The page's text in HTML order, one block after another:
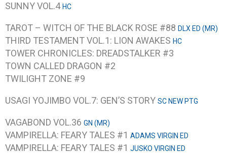
SUNNY VOL.4 HC
TAROT – WITCH OF THE BLACK ROSE #88 DLX ED (MR)
THIRD TESTAMENT VOL.1: LION AWAKES HC
TOWER CHRONICLES: DREADSTALKER #3
TOWN CALLED DRAGON #2
TWILIGHT ZONE #9
USAGI YOJIMBO VOL.7: GEN’S STORY SC NEW PTG
VAGABOND VOL.36 GN (MR)
VAMPIRELLA: FEARY TALES #1 ADAMS VIRGIN ED
VAMPIRELLA: FEARY TALES #1 JUSKO VIRGIN ED